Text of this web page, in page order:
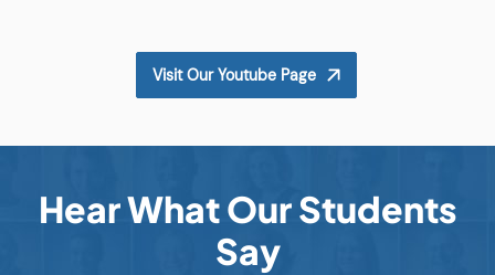
Visit Our Youtube Page
Hear What Our Students
Say